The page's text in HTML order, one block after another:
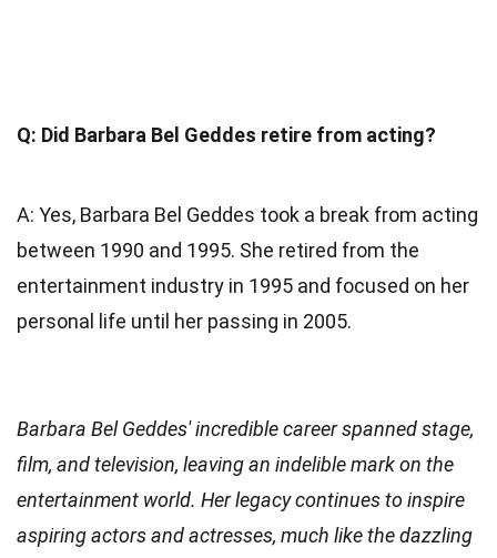
Q: Did Barbara Bel Geddes retire from acting?
A: Yes, Barbara Bel Geddes took a break from acting
between 1990 and 1995. She retired from the
entertainment industry in 1995 and focused on her
personal life until her passing in 2005.
Barbara Bel Geddes' incredible career spanned stage,
film, and television, leaving an indelible mark on the
entertainment world. Her legacy continues to inspire
aspiring actors and actresses, much like the dazzling